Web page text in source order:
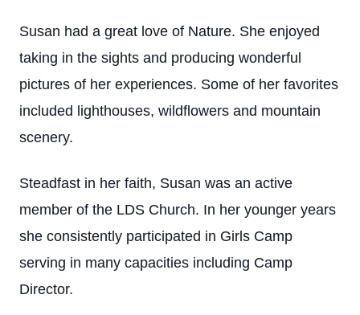
Susan had a great love of Nature. She enjoyed
taking in the sights and producing wonderful
pictures of her experiences. Some of her favorites
included lighthouses, wildflowers and mountain
scenery.
Steadfast in her faith, Susan was an active
member of the LDS Church. In her younger years
she consistently participated in Girls Camp
serving in many capacities including Camp
Director.